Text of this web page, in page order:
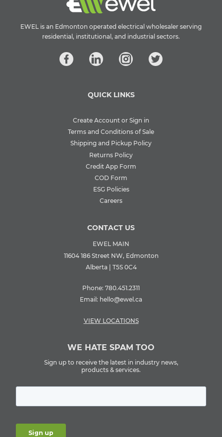
EWEL is an Edmonton operated electrical wholesaler serving
residential, institutional, and industrial sectors.
QUICK LINKS
Create Account or Sign in
Terms and Conditions of Sale
Shipping and Pickup Policy
Returns Policy
Credit App Form
COD Form
ESG Policies
Careers
CONTACT US
EWEL MAIN
11604 186 Street NW, Edmonton
Alberta | T5S 0C4
Phone: 780.451.2311
Email: hello@ewel.ca
VIEW LOCATIONS
WE HATE SPAM TOO
Sign up to receive the latest in industry news,
products & services.